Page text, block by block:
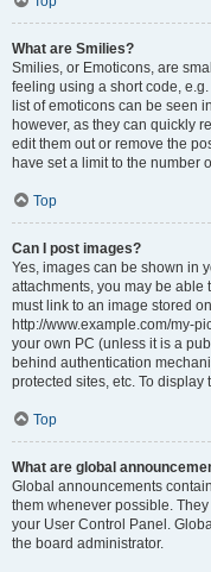
What are Smilies?
Smilies, or Emoticons, are
feeling using a short code,
list of emoticons can be seen
however, as they can quickly
edit them out or remove the
have set a limit to the number
Top
Can I post images?
Yes, images can be shown in
attachments, you may be able
must link to an image stored
http://www.example.com/my-
your own PC (unless it is a
behind authentication
protected sites, etc. To
Top
What are global
Global announcements
them whenever possible.
your User Control Panel.
the board administrator.